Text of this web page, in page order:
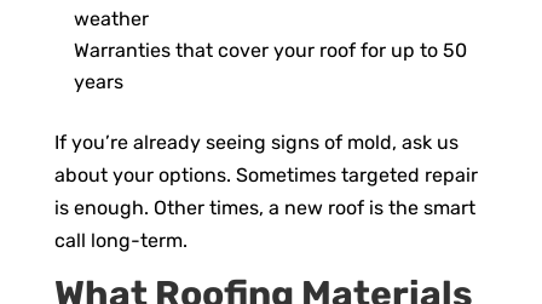
weather
Warranties that cover your roof for up to 50
years
If you’re already seeing signs of mold, ask us
about your options. Sometimes targeted repair
is enough. Other times, a new roof is the smart
call long-term.
What Roofing Materials